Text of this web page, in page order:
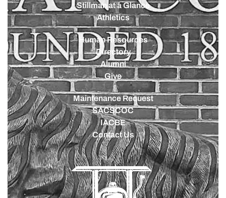
Stillman at a Glance
Athletics
Human Resources
Directory
Alumni
Give
Maintenance Request
SACSCOC
IACBE
Contact Us